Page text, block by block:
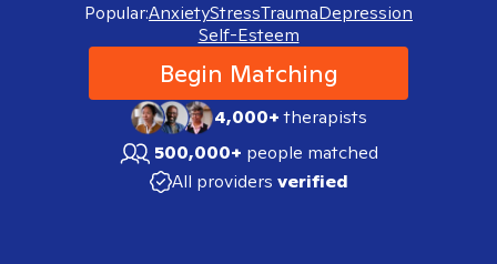
Popular:AnxietyStressTraumaDepression
Self-Esteem
Begin Matching
4,000+therapists
500,000+ people matched
All providers verified